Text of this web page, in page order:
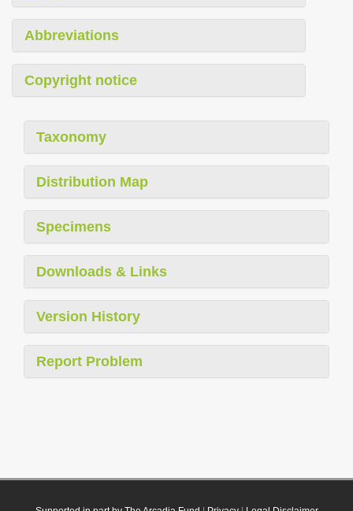
Abbreviations
Copyright notice
Taxonomy
Distribution Map
Specimens
Downloads & Links
Version History
Report Problem